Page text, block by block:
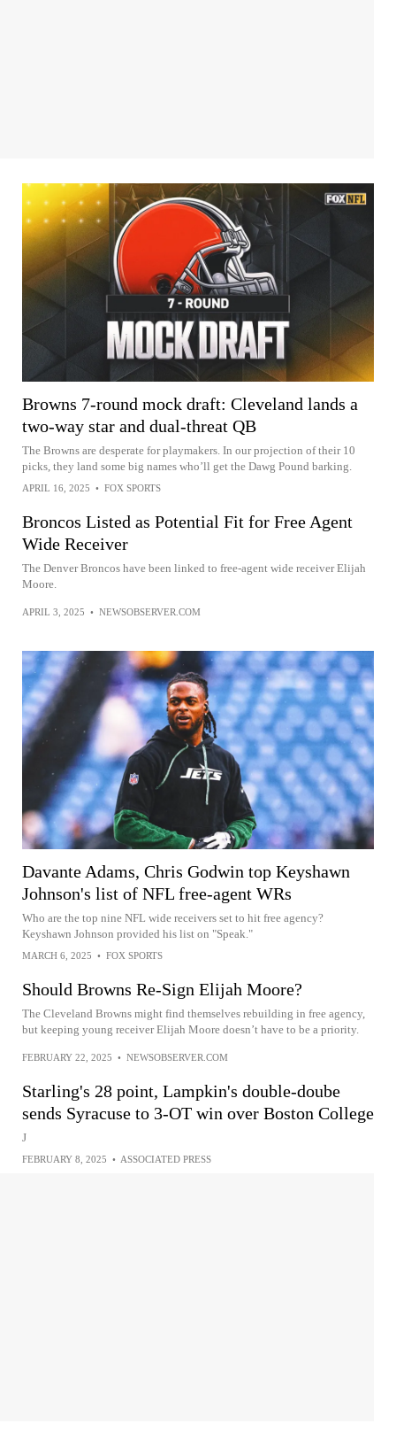
Browns 7-round mock draft: Cleveland lands a
two-way star and dual-threat QB
The Browns are desperate for playmakers. In our projection of their 10
picks, they land some big names who’ll get the Dawg Pound barking.
APRIL 16, 2025 • FOX SPORTS
Broncos Listed as Potential Fit for Free Agent
Wide Receiver
The Denver Broncos have been linked to free-agent wide receiver Elijah
Moore.
APRIL 3, 2025 • NEWSOBSERVER.COM
Davante Adams, Chris Godwin top Keyshawn
Johnson's list of NFL free-agent WRs
Who are the top nine NFL wide receivers set to hit free agency?
Keyshawn Johnson provided his list on "Speak."
MARCH 6, 2025 • FOX SPORTS
Should Browns Re-Sign Elijah Moore?
The Cleveland Browns might find themselves rebuilding in free agency,
but keeping young receiver Elijah Moore doesn’t have to be a priority.
FEBRUARY 22, 2025 • NEWSOBSERVER.COM
Starling's 28 point, Lampkin's double-doube
sends Syracuse to 3-OT win over Boston College
J
FEBRUARY 8, 2025 • ASSOCIATED PRESS